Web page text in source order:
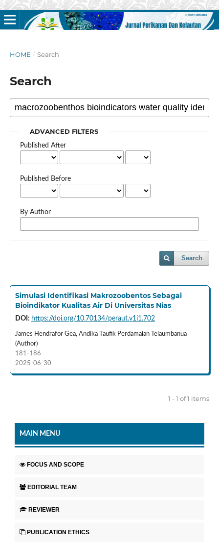
HOME / Search
Search
ADVANCED FILTERS
Published After
Published Before
By Author
Search
Simulasi Identifikasi Makrozoobentos Sebagai
Bioindikator Kualitas Air Di Universitas Nias
DOI: https://doi.org/10.70134/peraut.v1i1.702
James Hendrafor Gea, Andika Taufik Perdamaian Telaumbanua
(Author)
181-186
2025-06-30
1 - 1 of 1 items
MAIN MENU
FOCUS AND SCOPE
EDITORIAL TEAM
REVIEWER
PUBLICATION ETHICS